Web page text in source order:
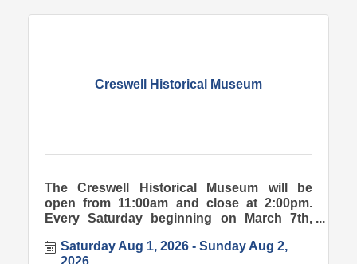
Creswell Historical Museum
The Creswell Historical Museum will be
open from 11:00am and close at 2:00pm.
Every Saturday beginning on March 7th,
Saturday Aug 1, 2026
Sunday Aug 2,